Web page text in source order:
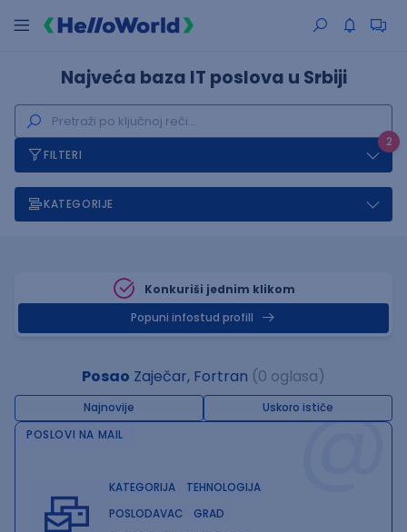
Najveća baza IT poslova u Srbiji
2
FILTERI
KATEGORIJE
Konkuriši jednim klikom
Popuni infostud profill
Posao Zaječar, Fortran (0 oglasa)
Najnovije Uskoro ističe@
POSLOVI NA MAIL
KATEGORIJA
TEHNOLOGIJA
POSLODAVAC
GRAD